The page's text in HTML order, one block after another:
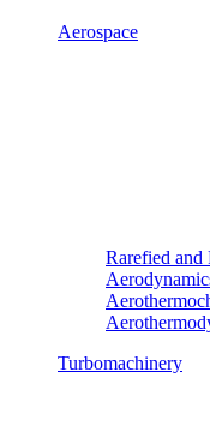
Aerospace
Rarefied and
Turbomachinery